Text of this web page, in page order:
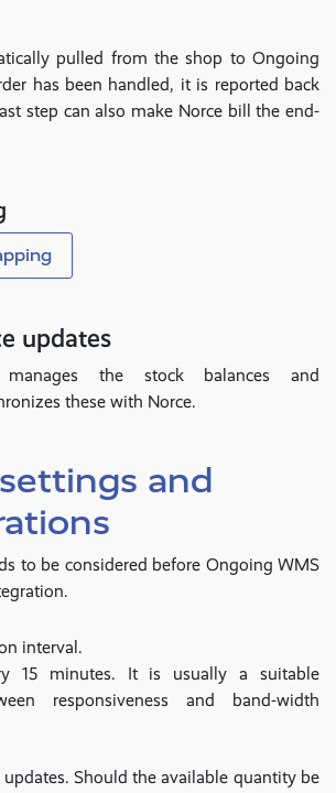
pulled from the shop to Ongoing
has been handled, it is reported back
step can also make Norce bill the end-
updates
the stock balances and
these with Norce.
and
to be considered before Ongoing WMS
interval.
15 minutes. It is usually a suitable
responsiveness and band-width
updates. Should the available quantity be